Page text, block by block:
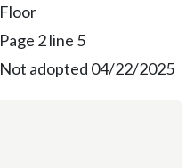
Floor
Page 2 line 5
Not adopted 04/22/2025